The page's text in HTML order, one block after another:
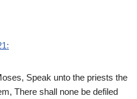
Speak unto the priests the
There shall none be defiled